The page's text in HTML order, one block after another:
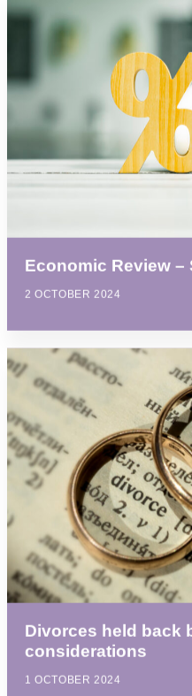
Economic Review –
2 OCTOBER 2024
Divorces held back
considerations
1 OCTOBER 2024